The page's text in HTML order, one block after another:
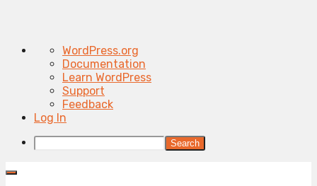
About
WordPress
WordPress.org
Documentation
Learn WordPress
Support
Feedback
Log In
Search